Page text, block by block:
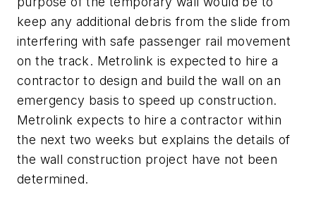
keep any additional debris from the slide from
interfering with safe passenger rail movement
on the track. Metrolink is expected to hire a
contractor to design and build the wall on an
emergency basis to speed up construction.
Metrolink expects to hire a contractor within
the next two weeks but explains the details of
the wall construction project have not been
determined.